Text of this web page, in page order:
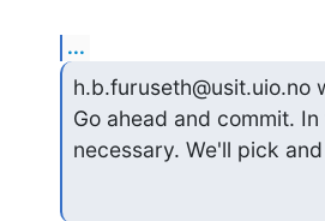
...
h.b.furuseth@usit.uio.no
Go ahead and commit.
necessary. We'll pick